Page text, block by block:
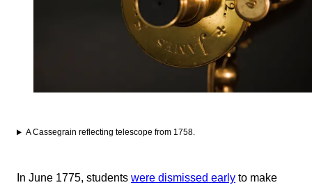
A Cassegrain reflecting telescope from 1758.
In June 1775, students were dismissed early to make